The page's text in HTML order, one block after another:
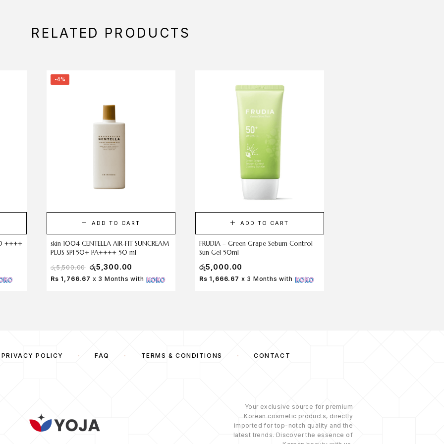
RELATED PRODUCTS
++++
-4%
ADD TO CART
skin 1004 CENTELLA AIR-FIT SUNCREAM
PLUS SPF50+ PA++++ 50 ml
රු5,500.00 රු5,300.00
Rs 1,766.67 x 3 Months with
ADD TO CART
FRUDIA – Green Grape Sebum Control
Sun Gel 50ml
රු5,000.00
Rs 1,666.67 x 3 Months with
PRIVACY POLICY FAQ TERMS & CONDITIONS CONTACT
Your exclusive source for premium
Korean cosmetic products, directly
imported for top-notch quality and the
latest trends. Discover the essence of